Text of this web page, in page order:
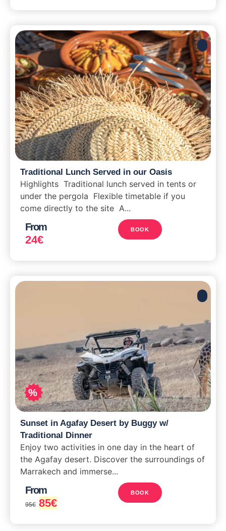
Traditional Lunch Served in our Oasis
Highlights Traditional lunch served in tents or
under the pergola Flexible timetable if you
come directly to the site A...
From
24€
BOOK
%
Sunset in Agafay Desert by Buggy w/
Traditional Dinner
Enjoy two activities in one day in the heart of
the Agafay desert. Discover the surroundings of
Marrakech and immerse...
From
95€ 85€
BOOK